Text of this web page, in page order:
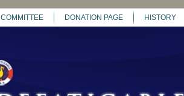
COMMITTEE DONATION PAGE HISTORY